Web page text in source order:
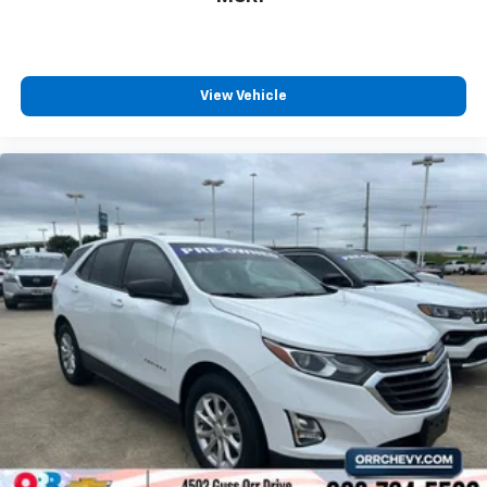
need an Android phone running Android 6 or
are trademarks of Google LLC.
10.2" diagonal multicolor reconfigurable
Infotainment screen
Wi-Fi®hotspot capable
Terms and limitations apply. Seeonstar.comor
dealer for details.
Bluetooth®
Pair your compatible mobile phone to your
vehicle's infotainment system1
with 360L 3-month Trial Subscription
Enjoy a 3-month Platinum Trial Subscription
and enjoy the full SiriusXM with 360L
View Vehicle